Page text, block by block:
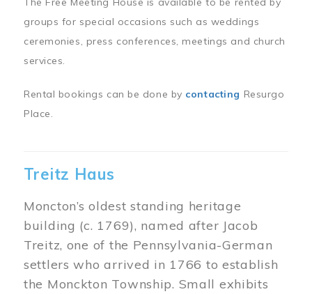
groups for special occasions such as weddings
ceremonies, press conferences, meetings and church
services.
Rental bookings can be done by contacting Resurgo
Place.
Treitz Haus
Moncton’s oldest standing heritage
building (c. 1769), named after Jacob
Treitz, one of the Pennsylvania-German
settlers who arrived in 1766 to establish
the Monckton Township. Small exhibits